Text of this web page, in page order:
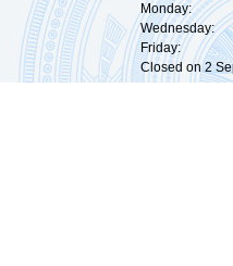
Monday:
Wednesday:
Friday:
Closed on 2